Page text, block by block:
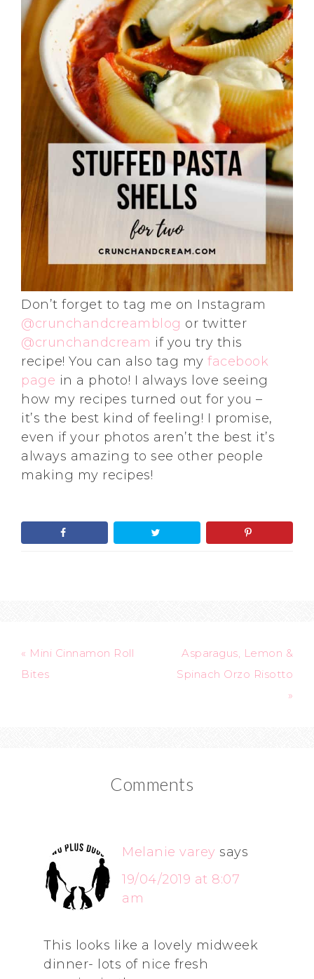
Don’t forget to tag me on Instagram
@crunchandcreamblog or twitter
@crunchandcream if you try this
recipe! You can also tag my facebook
page in a photo! I always love seeing
how my recipes turned out for you –
it’s the best kind of feeling! I promise,
even if your photos aren’t the best it’s
always amazing to see other people
making my recipes!
« Mini Cinnamon Roll
Bites
Asparagus, Lemon &
Spinach Orzo Risotto
»
Comments
Melanie varey says
19/04/2019 at 8:07
am
This looks like a lovely midweek
dinner- lots of nice fresh